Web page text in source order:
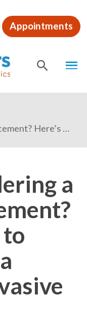
Appointments
Q&A: Considering a Joint Replacement? Here’s What to Expect from a Minimally Invasive Surgery
a
to